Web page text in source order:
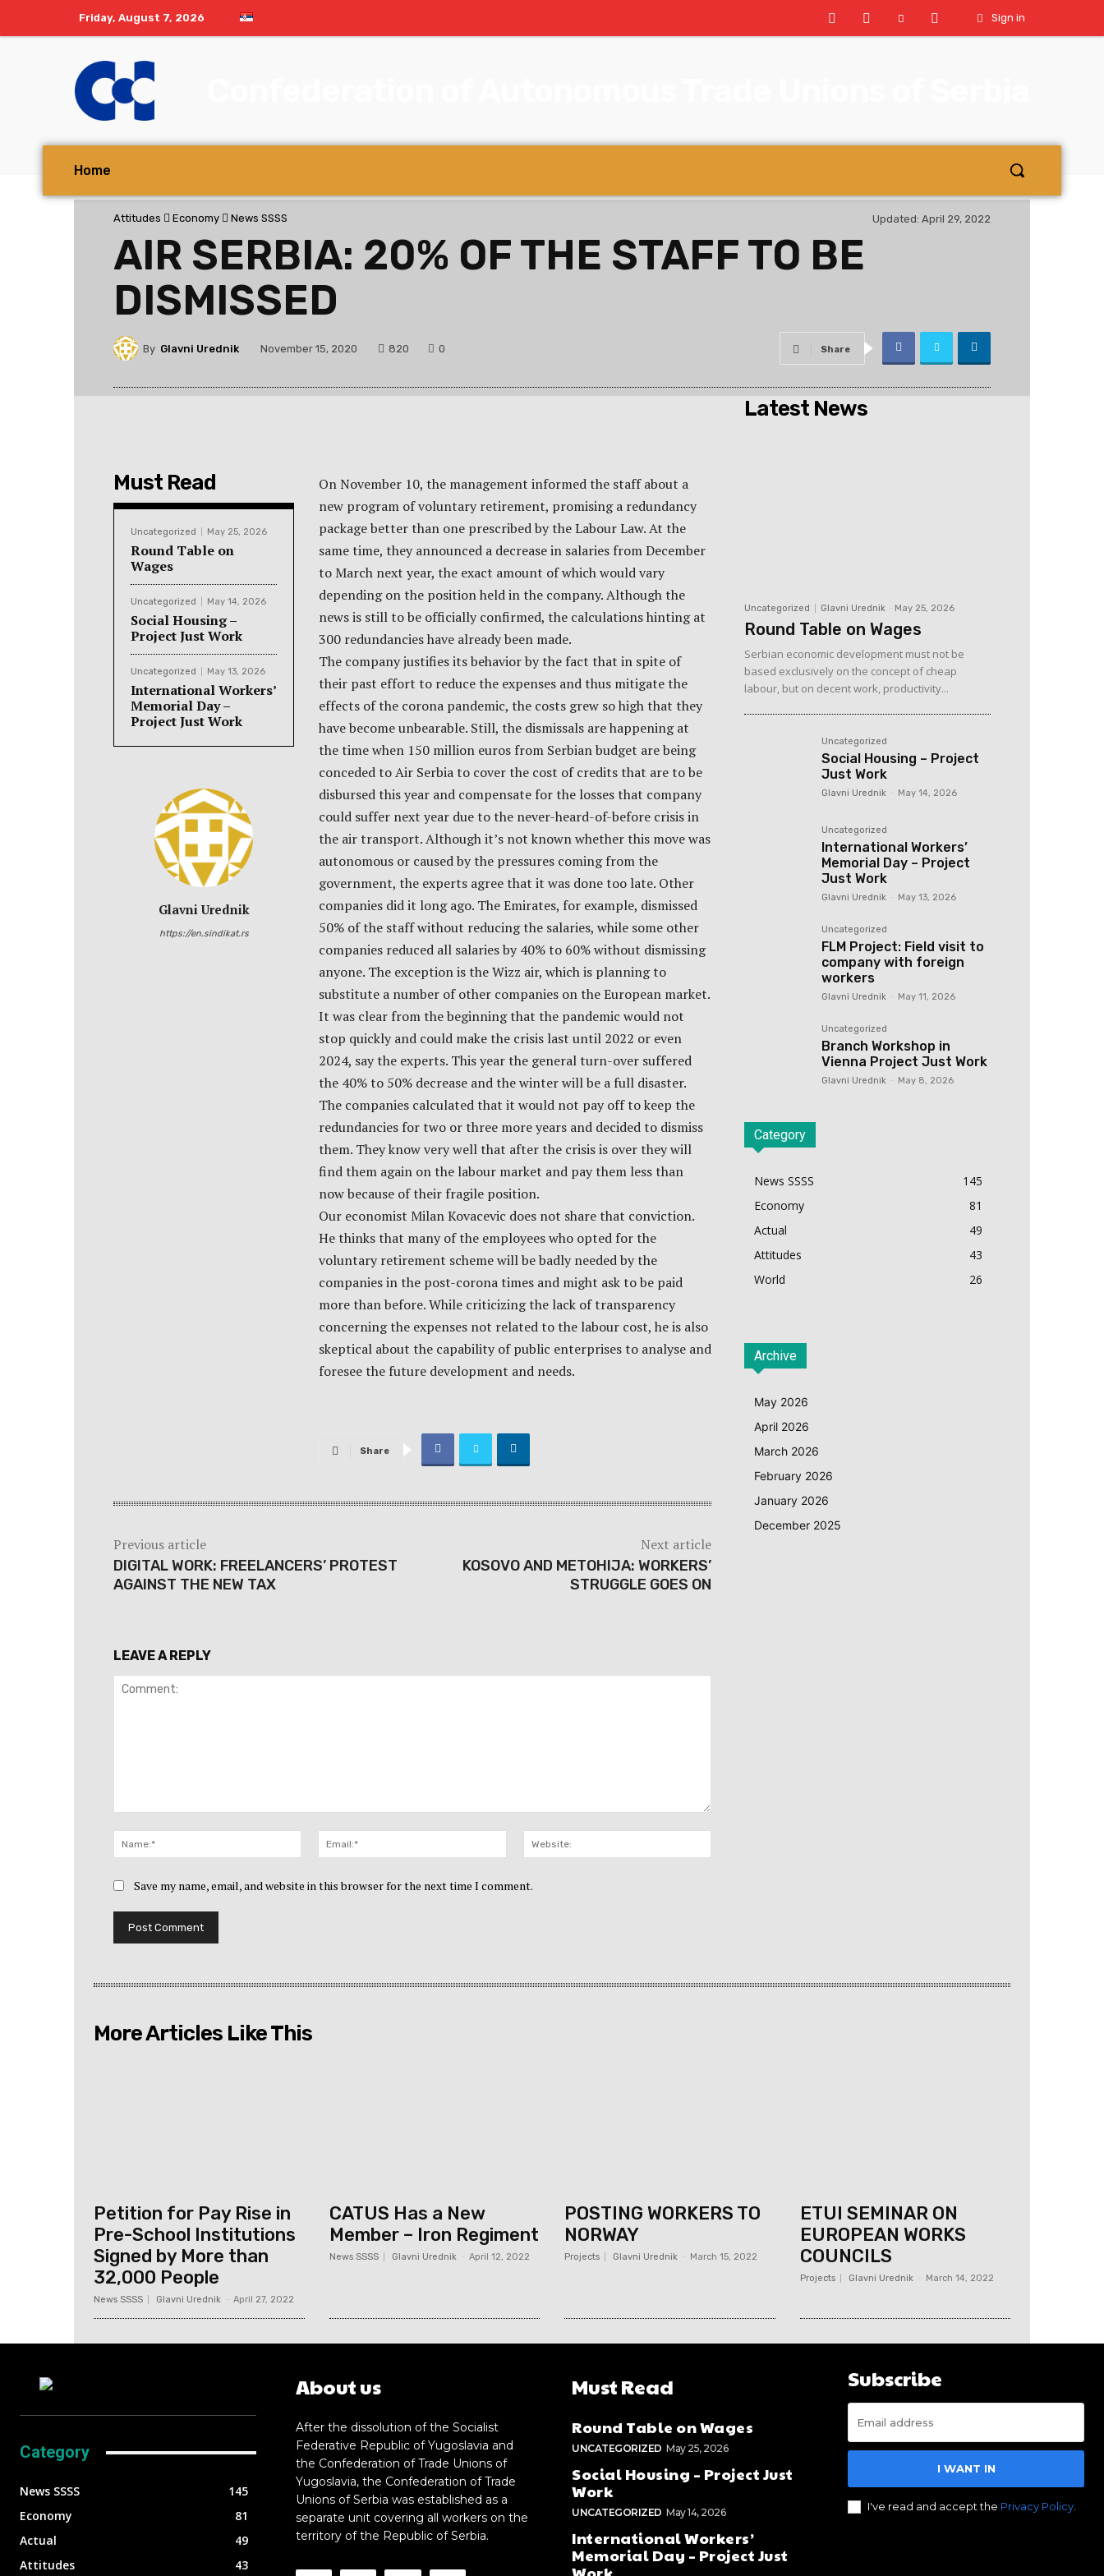
Friday, August 7, 2026 Sign in
Home
Attitudes Economy News SSSS Updated: April 29, 2022
AIR SERBIA: 20% OF THE STAFF TO BE
DISMISSED
By Glavni Urednik November 15, 2020 820 0 Share
Must Read
Uncategorized May 25, 2026
Round Table on
Wages
Uncategorized May 14, 2026
Social Housing –
Project Just Work
Uncategorized May 13, 2026
International Workers’
Memorial Day –
Project Just Work
Glavni Urednik
https://en.sindikat.rs
On November 10, the management informed the staff about a
new program of voluntary retirement, promising a redundancy
package better than one prescribed by the Labour Law. At the
same time, they announced a decrease in salaries from December
to March next year, the exact amount of which would vary
depending on the position held in the company. Although the
news is still to be officially confirmed, the calculations hinting at
300 redundancies have already been made.
The company justifies its behavior by the fact that in spite of
their past effort to reduce the expenses and thus mitigate the
effects of the corona pandemic, the costs grew so high that they
have become unbearable. Still, the dismissals are happening at
the time when 150 million euros from Serbian budget are being
conceded to Air Serbia to cover the cost of credits that are to be
disbursed this year and compensate for the losses that company
could suffer next year due to the never-heard-of-before crisis in
the air transport. Although it’s not known whether this move was
autonomous or caused by the pressures coming from the
government, the experts agree that it was done too late. Other
companies did it long ago. The Emirates, for example, dismissed
50% of the staff without reducing the salaries, while some other
companies reduced all salaries by 40% to 60% without dismissing
anyone. The exception is the Wizz air, which is planning to
substitute a number of other companies on the European market.
It was clear from the beginning that the pandemic would not
stop quickly and could make the crisis last until 2022 or even
2024, say the experts. This year the general turn-over suffered
the 40% to 50% decrease and the winter will be a full disaster.
The companies calculated that it would not pay off to keep the
redundancies for two or three more years and decided to dismiss
them. They know very well that after the crisis is over they will
find them again on the labour market and pay them less than
now because of their fragile position.
Our economist Milan Kovacevic does not share that conviction.
He thinks that many of the employees who opted for the
voluntary retirement scheme will be badly needed by the
companies in the post-corona times and might ask to be paid
more than before. While criticizing the lack of transparency
concerning the expenses not related to the labour cost, he is also
skeptical about the capability of public enterprises to analyse and
foresee the future development and needs.
Share
Previous article
DIGITAL WORK: FREELANCERS’ PROTEST
AGAINST THE NEW TAX
Next article
KOSOVO AND METOHIJA: WORKERS’
STRUGGLE GOES ON
LEAVE A REPLY
Name:*
Email:*
Save my name, email, and website in this browser for the next time I comment.
Latest News
Uncategorized Glavni Urednik May 25, 2026
Round Table on Wages
Serbian economic development must not be
based exclusively on the concept of cheap
labour, but on decent work, productivity...
Uncategorized
Social Housing – Project
Just Work
Glavni Urednik May 14, 2026
Uncategorized
International Workers’
Memorial Day – Project
Just Work
Glavni Urednik May 13, 2026
Uncategorized
FLM Project: Field visit to
company with foreign
workers
Glavni Urednik May 11, 2026
Uncategorized
Branch Workshop in
Vienna Project Just Work
Glavni Urednik May 8, 2026
Category
News SSSS
145
Economy
81
Actual
49
Attitudes
43
World
26
Archive
May 2026
April 2026
March 2026
February 2026
January 2026
December 2025
More Articles Like This
Petition for Pay Rise in
Pre-School Institutions
Signed by More than
32,000 People
News SSSS Glavni Urednik April 27, 2022
CATUS Has a New
Member – Iron Regiment
News SSSS Glavni Urednik April 12, 2022
POSTING WORKERS TO
NORWAY
Projects Glavni Urednik March 15, 2022
ETUI SEMINAR ON
EUROPEAN WORKS
COUNCILS
Projects Glavni Urednik March 14, 2022
Category
News SSSS
145
Economy
81
Actual
49
Attitudes
43
About us
After the dissolution of the Socialist
Federative Republic of Yugoslavia and
the Confederation of Trade Unions of
Yugoslavia, the Confederation of Trade
Unions of Serbia was established as a
separate unit covering all workers on the
territory of the Republic of Serbia.
Must Read
Round Table on Wages
UNCATEGORIZED May 25, 2026
Social Housing – Project Just
Work
UNCATEGORIZED May 14, 2026
International Workers’
Memorial Day – Project Just
Subscribe
I WANT IN
I've read and accept the Privacy Policy.